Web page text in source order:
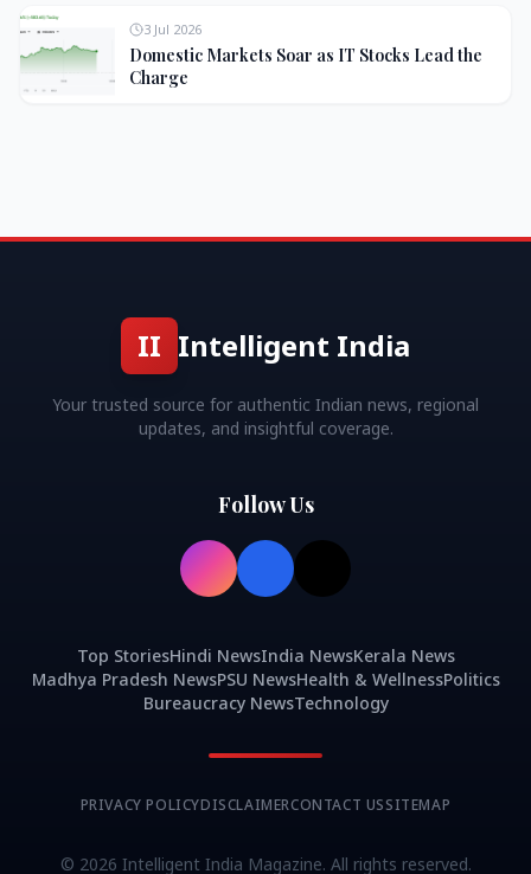
3 Jul 2026
Domestic Markets Soar as IT Stocks Lead the
Charge
II Intelligent India
Your trusted source for authentic Indian news, regional
updates, and insightful coverage.
Follow Us
Top StoriesHindi NewsIndia NewsKerala News
Madhya Pradesh NewsPSU NewsHealth & WellnessPolitics
Bureaucracy NewsTechnology
PRIVACY POLICYDISCLAIMERCONTACT USSITEMAP
© 2026 Intelligent India Magazine. All rights reserved.